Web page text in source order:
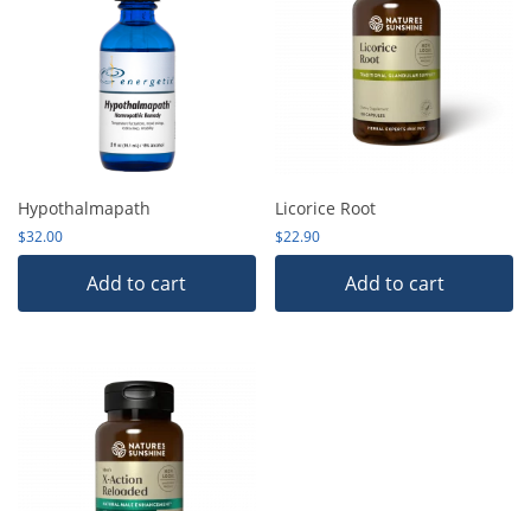
Hypothalmapath
$32.00
Add to cart
Licorice Root
$22.90
Add to cart